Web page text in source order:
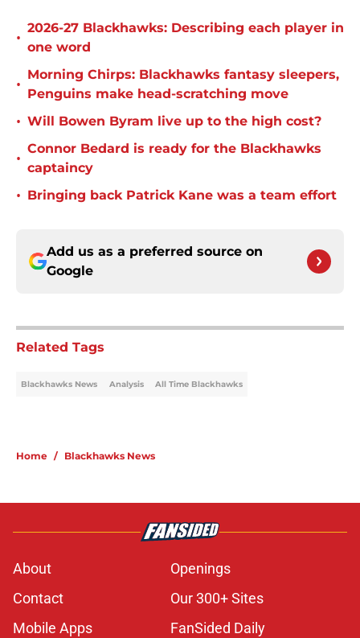
•
2026-27 Blackhawks: Describing each player in
one word
•
Morning Chirps: Blackhawks fantasy sleepers,
Penguins make head-scratching move
• Will Bowen Byram live up to the high cost?
•
Connor Bedard is ready for the Blackhawks
captaincy
• Bringing back Patrick Kane was a team effort
Add us as a preferred source on
Google
Related Tags
Blackhawks News Analysis All Time Blackhawks
Home / Blackhawks News
About
Openings
Contact
Our 300+ Sites
Mobile Apps
FanSided Daily